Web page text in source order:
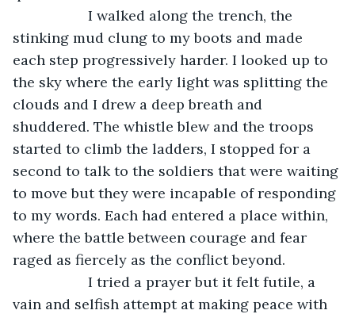
I walked along the trench, the
stinking mud clung to my boots and made
each step progressively harder. I looked up to
the sky where the early light was splitting the
clouds and I drew a deep breath and
shuddered. The whistle blew and the troops
started to climb the ladders, I stopped for a
second to talk to the soldiers that were waiting
to move but they were incapable of responding
to my words. Each had entered a place within,
where the battle between courage and fear
raged as fiercely as the conflict beyond.
I tried a prayer but it felt futile, a
vain and selfish attempt at making peace with